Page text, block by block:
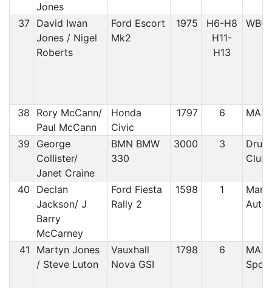
Jones
37 David Iwan
Jones / Nigel
Roberts
Ford Escort
Mk2
1975
H6-H8
H11-
H13
38
Rory McCann/
Paul McCann
Honda
Civic
1797 6 MAS
39
George
Collister/
Janet Craine
BMN BMW
330
3000 3
Club
40
Declan
Jackson/ J
Barry
McCarney
Ford Fiesta
Rally 2
1598 1
Auto
41
Martyn Jones
/ Steve Luton
Vauxhall
Nova GSI
1798 6
Sport